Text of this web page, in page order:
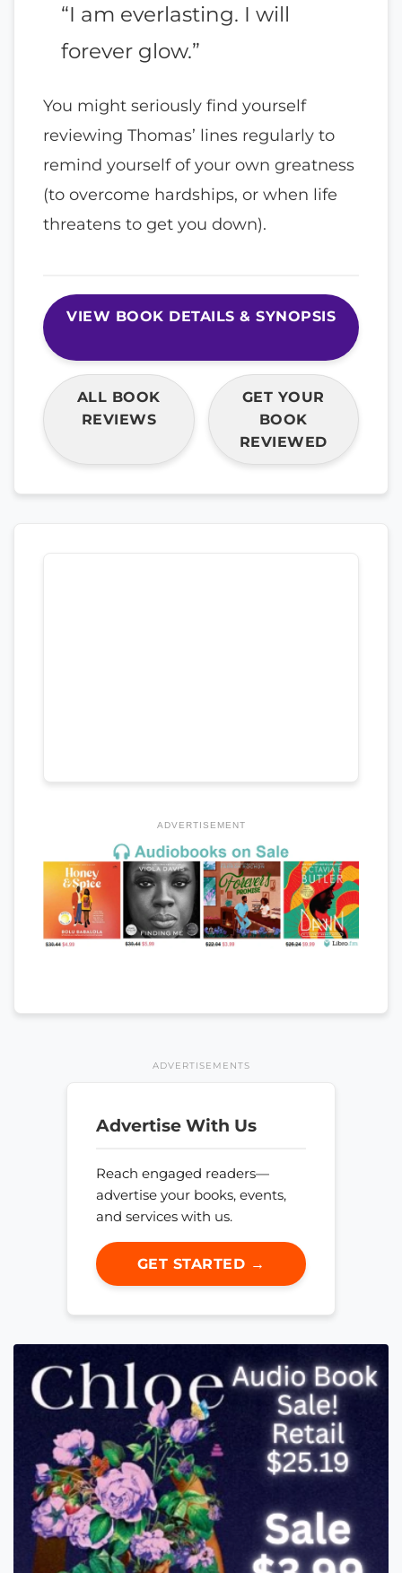
“I am everlasting. I will
forever glow.”
You might seriously find yourself
reviewing Thomas’ lines regularly to
remind yourself of your own greatness
(to overcome hardships, or when life
threatens to get you down).
VIEW BOOK DETAILS & SYNOPSIS
ALL BOOK
REVIEWS
GET YOUR
BOOK
REVIEWED
ADVERTISEMENT
ADVERTISEMENTS
Advertise With Us
Reach engaged readers—
advertise your books, events,
and services with us.
GET STARTED →